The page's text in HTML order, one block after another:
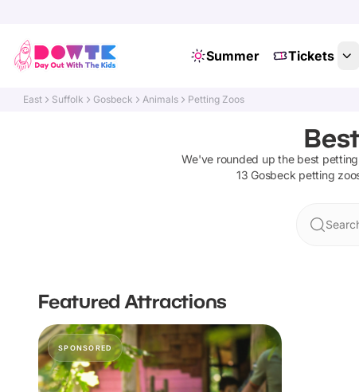
Summer Tickets
East Suffolk Gosbeck Animals Petting Zoos
We've rounded up the best
13 Gosbeck petting
Featured Attractions
SPONSORED